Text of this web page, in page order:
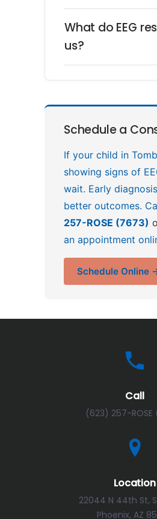
What do EEG
us?
Schedule a
If your child in
showing signs of
wait. Early
better outcomes.
257-ROSE (7673)
an appointment
Schedule Online
Call
(623) 257-
Location
22044 N 44th St,
Phoenix, AZ